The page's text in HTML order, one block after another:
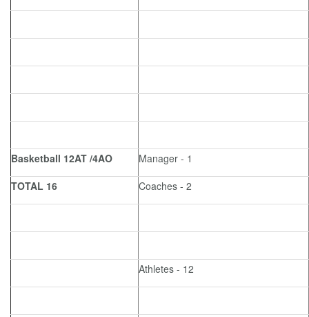
Basketball 12AT /4AO
Manager - 1
TOTAL 16
Coaches - 2
Athletes - 12